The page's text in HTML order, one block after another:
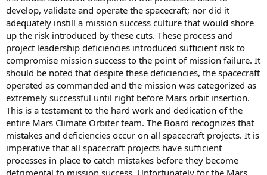
develop, validate and operate the spacecraft; nor did it
adequately instill a mission success culture that would shore
up the risk introduced by these cuts. These process and
project leadership deficiencies introduced sufficient risk to
compromise mission success to the point of mission failure. It
should be noted that despite these deficiencies, the spacecraft
operated as commanded and the mission was categorized as
extremely successful until right before Mars orbit insertion.
This is a testament to the hard work and dedication of the
entire Mars Climate Orbiter team. The Board recognizes that
mistakes and deficiencies occur on all spacecraft projects. It is
imperative that all spacecraft projects have sufficient
processes in place to catch mistakes before they become
detrimental to mission success. Unfortunately for the Mars